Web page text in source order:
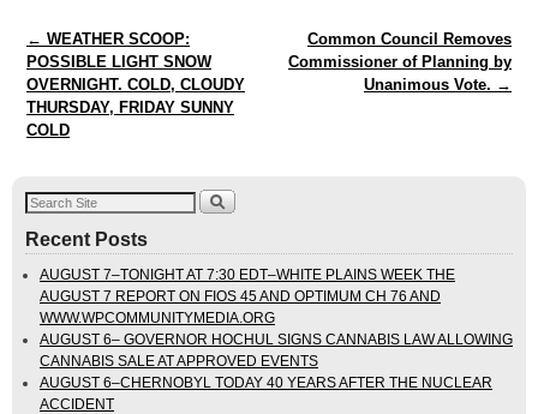
Post navigation
← WEATHER SCOOP:
POSSIBLE LIGHT SNOW
OVERNIGHT. COLD, CLOUDY
THURSDAY, FRIDAY SUNNY
COLD
Common Council Removes
Commissioner of Planning by
Unanimous Vote. →
Recent Posts
AUGUST 7–TONIGHT AT 7:30 EDT–WHITE PLAINS WEEK THE
AUGUST 7 REPORT ON FIOS 45 AND OPTIMUM CH 76 AND
WWW.WPCOMMUNITYMEDIA.ORG
AUGUST 6– GOVERNOR HOCHUL SIGNS CANNABIS LAW ALLOWING
CANNABIS SALE AT APPROVED EVENTS
AUGUST 6–CHERNOBYL TODAY 40 YEARS AFTER THE NUCLEAR
ACCIDENT